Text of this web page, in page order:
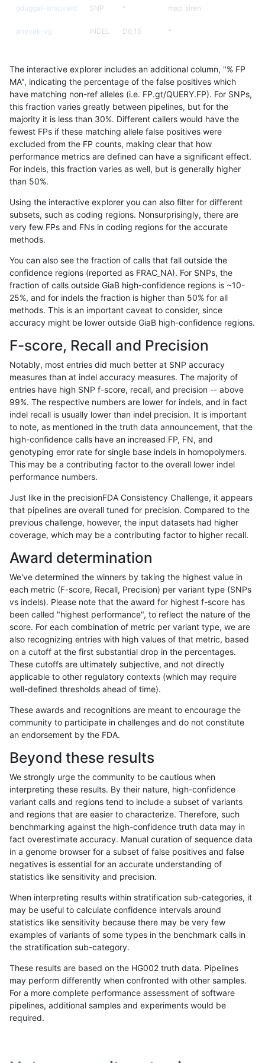
«12...1011 12131415161718...1720 1721»
gduggal-snapvard SNP * map_siren
anovak-vg INDEL D6_15 *
jpowers-varprowl HG002complexvar
gduggal-snapfb SNP ti
ckim-gatk SNP * *
ciseli-custom SNP ti
gduggal-snapvard INDEL I1_5 HG002compoundhet
gduggal-snapvard SNP ti
gduggal-snapvard
ciseli-custom SNP tv
mlin-fermikit INDEL *
ndellapenna-hhga INDEL *
egarrison-hhga INDEL *
ghariani-varprowl INDEL D6_15
ghariani-varprowl INDEL D1_5 HG002compoundhet
jpowers-varprowl INDEL D6_15
gduggal-snapfb INDEL * *
anovak-vg SNP *
anovak-vg SNP
gduggal-snapfb SNP ti HG002complexvar
ckim-gatk SNP *
gduggal-bwavard INDEL I1_5 HG002compoundhet
gduggal-snapplat INDEL
gduggal-snapplat INDEL I1_5
gduggal-bwavard INDEL I1_5 HG002compoundhet
egarrison-hhga INDEL * HG002compoundhet
gduggal-bwavard INDEL D6_15 HG002compoundhet
ckim-isaac INDEL * *
gduggal-snapvard INDEL D6_15
gduggal-snapvard INDEL D6_15
anovak-vg INDEL I1_5 HG002compoundhet
gduggal-snapvard INDEL D6_15
The interactive explorer includes an additional column, "% FP
MA", indicating the percentage of the false positives which
have matching non-ref alleles (i.e. FP.gt/QUERY.FP). For SNPs,
this fraction varies greatly between pipelines, but for the
majority it is less than 30%. Different callers would have the
fewest FPs if these matching allele false positives were
excluded from the FP counts, making clear that how
performance metrics are defined can have a significant effect.
For indels, this fraction varies as well, but is generally higher
than 50%.
Using the interactive explorer you can also filter for different
subsets, such as coding regions. Nonsurprisingly, there are
very few FPs and FNs in coding regions for the accurate
methods.
You can also see the fraction of calls that fall outside the
confidence regions (reported as FRAC_NA). For SNPs, the
fraction of calls outside GiaB high-confidence regions is ~10-
25%, and for indels the fraction is higher than 50% for all
methods. This is an important caveat to consider, since
accuracy might be lower outside GiaB high-confidence regions.
F-score, Recall and Precision
Notably, most entries did much better at SNP accuracy
measures than at indel accuracy measures. The majority of
entries have high SNP f-score, recall, and precision -- above
99%. The respective numbers are lower for indels, and in fact
indel recall is usually lower than indel precision. It is important
to note, as mentioned in the truth data announcement, that the
high-confidence calls have an increased FP, FN, and
genotyping error rate for single base indels in homopolymers.
This may be a contributing factor to the overall lower indel
performance numbers.
Just like in the precisionFDA Consistency Challenge, it appears
that pipelines are overall tuned for precision. Compared to the
previous challenge, however, the input datasets had higher
coverage, which may be a contributing factor to higher recall.
Award determination
We've determined the winners by taking the highest value in
each metric (F-score, Recall, Precision) per variant type (SNPs
vs indels). Please note that the award for highest f-score has
been called "highest performance", to reflect the nature of the
score. For each combination of metric per variant type, we are
also recognizing entries with high values of that metric, based
on a cutoff at the first substantial drop in the percentages.
These cutoffs are ultimately subjective, and not directly
applicable to other regulatory contexts (which may require
well-defined thresholds ahead of time).
These awards and recognitions are meant to encourage the
community to participate in challenges and do not constitute
an endorsement by the FDA.
Beyond these results
We strongly urge the community to be cautious when
interpreting these results. By their nature, high-confidence
variant calls and regions tend to include a subset of variants
and regions that are easier to characterize. Therefore, such
benchmarking against the high-confidence truth data may in
fact overestimate accuracy. Manual curation of sequence data
in a genome browser for a subset of false positives and false
negatives is essential for an accurate understanding of
statistics like sensitivity and precision.
When interpreting results within stratification sub-categories, it
may be useful to calculate confidence intervals around
statistics like sensitivity because there may be very few
examples of variants of some types in the benchmark calls in
the stratification sub-category.
These results are based on the HG002 truth data. Pipelines
may perform differently when confronted with other samples.
For a more complete performance assessment of software
pipelines, additional samples and experiments would be
required.